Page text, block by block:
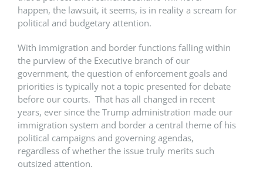
happen, the lawsuit, it seems, is in reality a scream for
political and budgetary attention.
With immigration and border functions falling within
the purview of the Executive branch of our
government, the question of enforcement goals and
priorities is typically not a topic presented for debate
before our courts. That has all changed in recent
years, ever since the Trump administration made our
immigration system and border a central theme of his
political campaigns and governing agendas,
regardless of whether the issue truly merits such
outsized attention.